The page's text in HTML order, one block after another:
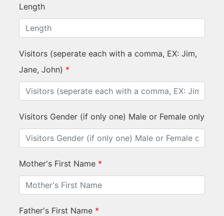
Length
Visitors (seperate each with a comma, EX: Jim,
Jane, John) *
Visitors Gender (if only one) Male or Female only
Mother's First Name *
Father's First Name *